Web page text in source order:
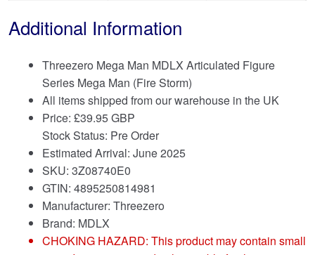
Additional Information
Threezero Mega Man MDLX Articulated Figure
Series Mega Man (Fire Storm)
All items shipped from our warehouse in the UK
Price: £39.95 GBP
Stock Status: Pre Order
Estimated Arrival: June 2025
SKU: 3Z08740E0
GTIN: 4895250814981
Manufacturer: Threezero
Brand: MDLX
CHOKING HAZARD: This product may contain small